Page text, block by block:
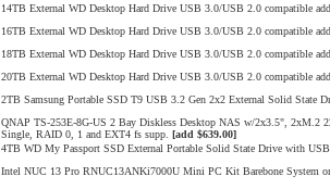
14TB External WD Desktop Hard Drive USB 3.0/USB 2.0 compatible
16TB External WD Desktop Hard Drive USB 3.0/USB 2.0 compatible
18TB External WD Desktop Hard Drive USB 3.0/USB 2.0 compatible
20TB External WD Desktop Hard Drive USB 3.0/USB 2.0 compatible
2TB Samsung Portable SSD T9 USB 3.2 Gen 2x2 External Solid State
QNAP TS-253E-8G-US 2 Bay Diskless Desktop NAS w/2x3.5",
Single, RAID 0, 1 and EXT4 fs supp. [add $639.00]
4TB WD My Passport SSD External Portable Solid State Drive with
Intel NUC 13 Pro RNUC13ANKi7000U Mini PC Kit Barebone System